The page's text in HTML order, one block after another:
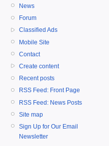
News
Forum
Classified Ads
Mobile Site
Contact
Create content
Recent posts
RSS Feed: Front Page
RSS Feed: News Posts
Site map
Sign Up for Our Email
Newsletter